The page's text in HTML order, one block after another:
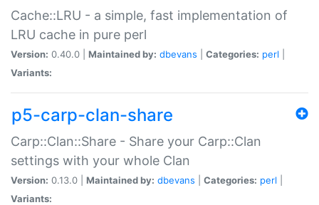
Cache::LRU - a simple, fast implementation of
LRU cache in pure perl
Version: 0.40.0 | Maintained by: dbevans Categories: perl
Variants:
p5-carp-clan-share
Carp::Clan::Share - Share your Carp::Clan
settings with your whole Clan
Version: 0.13.0 | Maintained by: dbevans Categories: perl
Variants: